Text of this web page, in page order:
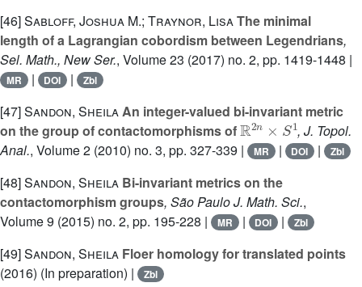
[46]Sabloff, Joshua M.; Traynor, LisaThe minimal
length of a Lagrangian cobordism between Legendrians,
Sel. Math., New Ser., Volume 23 (2017) no. 2, pp. 1419-1448 |
MR | DOI | Zbl
[47]Sandon, SheilaAn integer-valued bi-invariant metric
on the group of contactomorphisms of
ℝ2n×S1
, J. Topol.
Anal., Volume 2 (2010) no. 3, pp. 327-339 | MR | DOI | Zbl
[48]Sandon, Sheila Bi-invariant metrics on the
contactomorphism groups, São Paulo J. Math. Sci.,
Volume 9 (2015) no. 2, pp. 195-228 | MR | DOI | Zbl
[49]Sandon, Sheila Floer homology for translated points
(2016) (In preparation) |
Zbl